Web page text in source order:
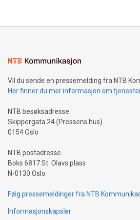
mining.Energy Market Dynamics:
mining.Sound Money: Discover how
neutral payment systems support
projects.Carbon Footprint: Compare
event and dive into the critical topics of
Vil du sende en pressemelding fra NTB
Her finner du mer informasjon om
NTB besøksadresse
Skippergata 24 (Pressens hus)
0154 Oslo
NTB postadresse
Boks 6817 St. Olavs plass
N-0130 Oslo
Følg pressemeldinger fra NTB
Informasjonskapsler